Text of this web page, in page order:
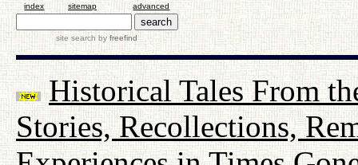
index sitemap advanced
site search byfreefind
Historical Tales From
Stories, Recollections,